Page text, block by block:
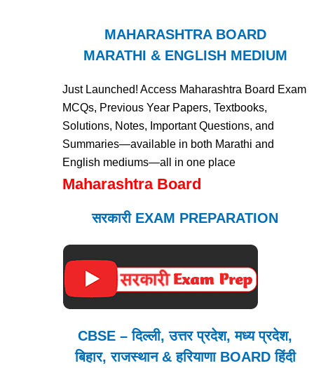
MAHARASHTRA BOARD
MARATHI & ENGLISH MEDIUM
Just Launched! Access Maharashtra Board Exam
MCQs, Previous Year Papers, Textbooks,
Solutions, Notes, Important Questions, and
Summaries—available in both Marathi and
English mediums—all in one place
Maharashtra Board
सरकारी EXAM PREPARATION
CBSE – दिल्ली, उत्तर प्रदेश, मध्य प्रदेश,
बिहार, राजस्थान & हरियाणा BOARD हिंदी